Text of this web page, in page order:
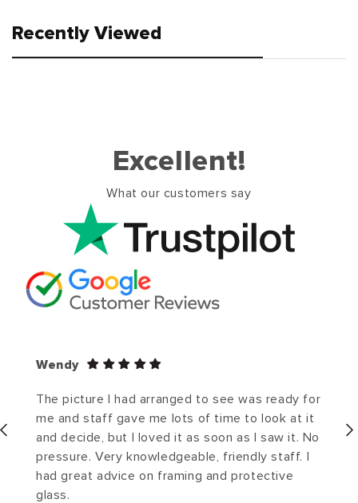
Recently Viewed
Excellent!
What our customers say
Wendy
The picture I had arranged to see was ready for
me and staff gave me lots of time to look at it
and decide, but I loved it as soon as I saw it. No
pressure. Very knowledgeable, friendly staff. I
had great advice on framing and protective
glass.